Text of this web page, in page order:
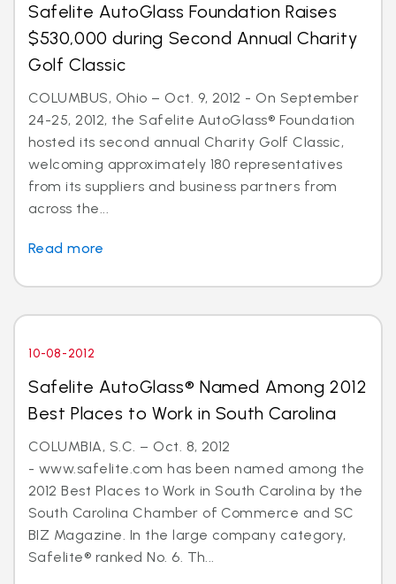
Safelite AutoGlass Foundation Raises
$530,000 during Second Annual Charity
Golf Classic
COLUMBUS, Ohio – Oct. 9, 2012 - On September
24-25, 2012, the Safelite AutoGlass® Foundation
hosted its second annual Charity Golf Classic,
welcoming approximately 180 representatives
from its suppliers and business partners from
across the...
Read more
10-08-2012
Safelite AutoGlass® Named Among 2012
Best Places to Work in South Carolina
COLUMBIA, S.C. – Oct. 8, 2012
- www.safelite.com has been named among the
2012 Best Places to Work in South Carolina by the
South Carolina Chamber of Commerce and SC
BIZ Magazine. In the large company category,
Safelite® ranked No. 6. Th...